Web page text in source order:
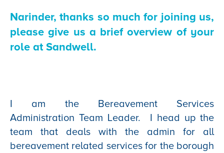
Narinder, thanks so much for joining us,
please give us a brief overview of your
role at Sandwell.
I am the Bereavement Services
Administration Team Leader. I head up the
team that deals with the admin for all
bereavement related services for the borough